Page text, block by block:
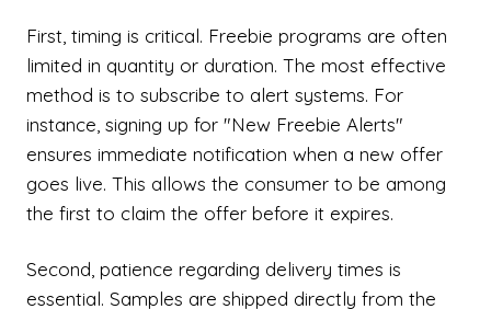
First, timing is critical. Freebie programs are often
limited in quantity or duration. The most effective
method is to subscribe to alert systems. For
instance, signing up for "New Freebie Alerts"
ensures immediate notification when a new offer
goes live. This allows the consumer to be among
the first to claim the offer before it expires.
Second, patience regarding delivery times is
essential. Samples are shipped directly from the